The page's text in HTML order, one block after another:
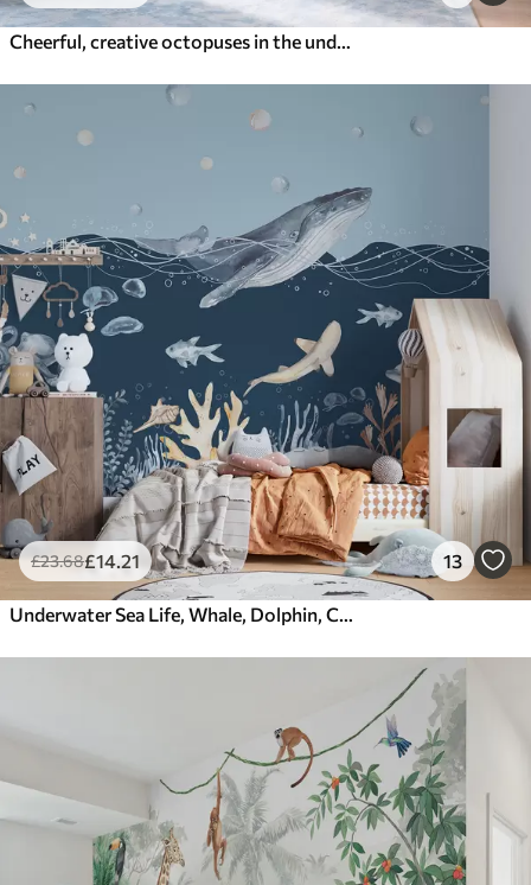
Cheerful, creative octopuses in the underwater world
£23.68£14.21 13
Underwater Sea Life, Whale, Dolphin, Corals, Sea Animals, Ocean Theme, Pastel Colors